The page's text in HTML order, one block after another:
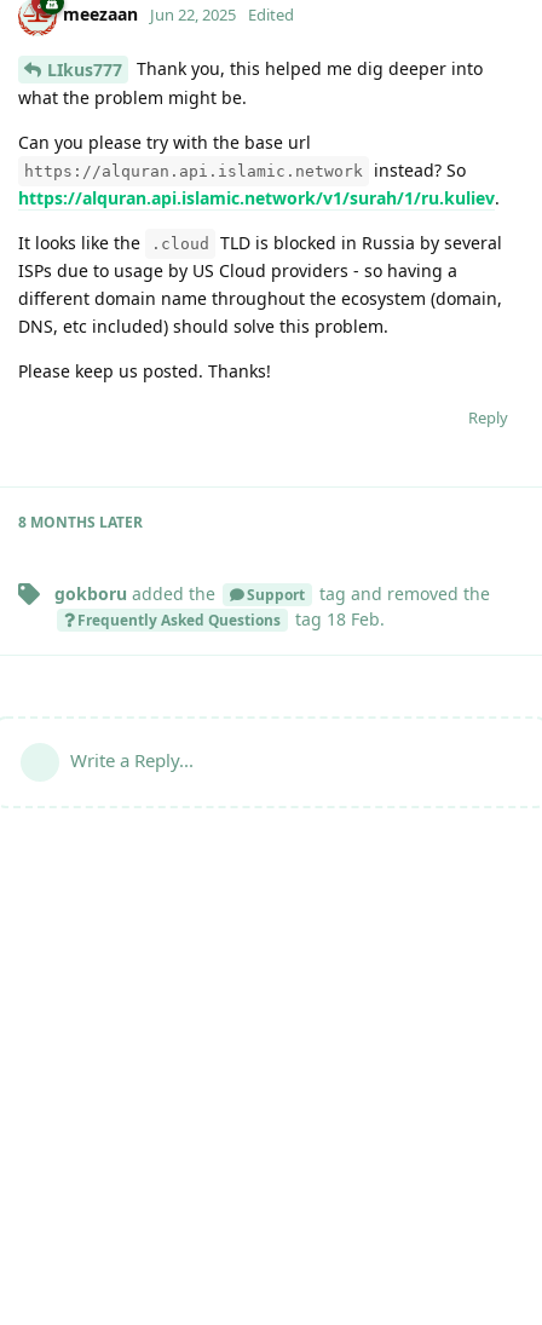
meezaan Jun 22, 2025 Edited
LIkus777
Thank you, this helped me dig deeper into
what the problem might be.
Can you please try with the base url
https://alquran.api.islamic.network
instead? So
https://alquran.api.islamic.network/v1/surah/1/ru.kuliev.
It looks like the
.cloud
TLD is blocked in Russia by several
ISPs due to usage by US Cloud providers - so having a
different domain name throughout the ecosystem (domain,
DNS, etc included) should solve this problem.
Please keep us posted. Thanks!
Reply
8 MONTHS LATER
gokboru added the Support tag and removed the
Frequently Asked Questions tag 18 Feb.
Write a Reply...